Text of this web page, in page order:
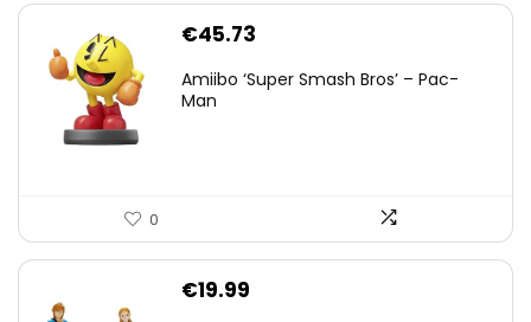
€45.73
Amiibo ‘Super Smash Bros’ – Pac-
Man
0
€19.99